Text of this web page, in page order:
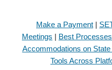
Make a Payment |
Meetings | Best
Accommodations on State
Tools Across